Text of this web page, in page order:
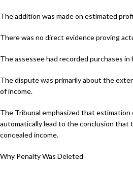
The addition was made on estimated
There was no direct evidence proving
The assessee had recorded purchases
The dispute was primarily about the
of income.
The Tribunal emphasized that estimation
automatically lead to the conclusion that
concealed income.
Why Penalty Was Deleted